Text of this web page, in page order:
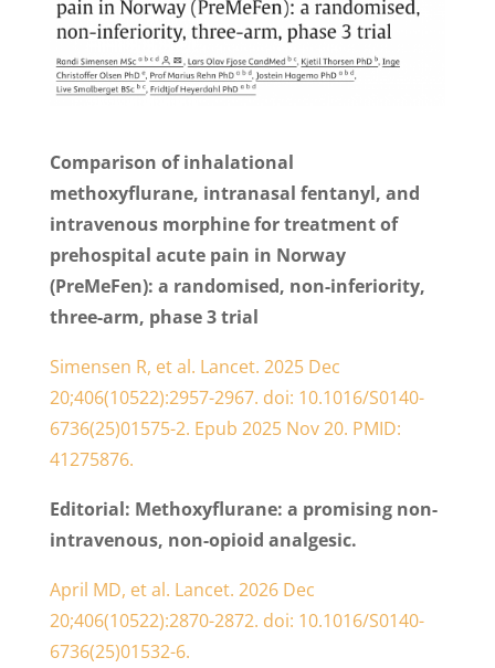
Comparison of inhalational
methoxyflurane, intranasal fentanyl, and
intravenous morphine for treatment of
prehospital acute pain in Norway
(PreMeFen): a randomised, non-inferiority,
three-arm, phase 3 trial
Simensen R, et al. Lancet. 2025 Dec
20;406(10522):2957-2967. doi: 10.1016/S0140-
6736(25)01575-2. Epub 2025 Nov 20. PMID:
41275876.
Editorial: Methoxyflurane: a promising non-
intravenous, non-opioid analgesic.
April MD, et al. Lancet. 2026 Dec
20;406(10522):2870-2872. doi: 10.1016/S0140-
6736(25)01532-6.